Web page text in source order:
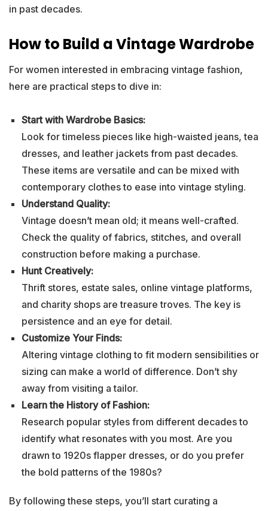
in past decades.
How to Build a Vintage Wardrobe
For women interested in embracing vintage fashion,
here are practical steps to dive in:
Start with Wardrobe Basics:
Look for timeless pieces like high-waisted jeans, tea
dresses, and leather jackets from past decades.
These items are versatile and can be mixed with
contemporary clothes to ease into vintage styling.
Understand Quality:
Vintage doesn’t mean old; it means well-crafted.
Check the quality of fabrics, stitches, and overall
construction before making a purchase.
Hunt Creatively:
Thrift stores, estate sales, online vintage platforms,
and charity shops are treasure troves. The key is
persistence and an eye for detail.
Customize Your Finds:
Altering vintage clothing to fit modern sensibilities or
sizing can make a world of difference. Don’t shy
away from visiting a tailor.
Learn the History of Fashion:
Research popular styles from different decades to
identify what resonates with you most. Are you
drawn to 1920s flapper dresses, or do you prefer
the bold patterns of the 1980s?
By following these steps, you’ll start curating a